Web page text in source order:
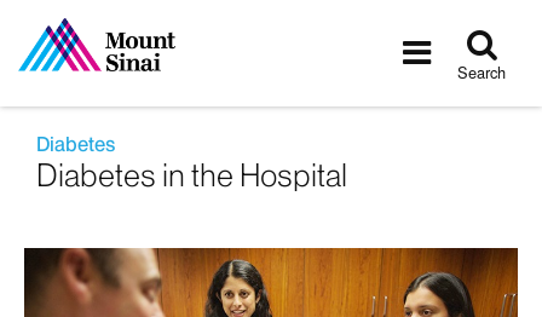
Toggle
Search
Diabetes
Diabetes in the Hospital